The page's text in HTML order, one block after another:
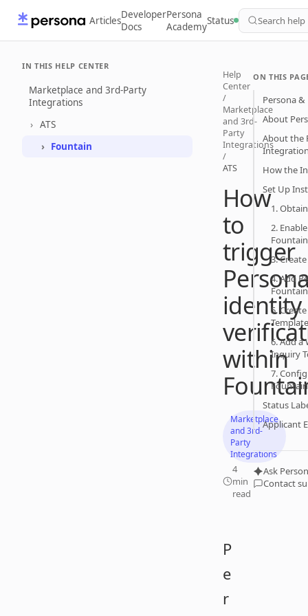
ArticlesDeveloper
Docs
Persona
AcademyStatus Search help
IN THIS HELP CENTER
Marketplace and 3rd-Party
Integrations
ATS
Fountain
Help
Center
/
Marketplace
and 3rd-
Party
Integrations
/
ATS
How
to
trigger
identity
within
Marketplace
and 3rd-
Party
Integrations
4
min
read
P
e
r
ON THIS
Persona
About
About the
How the
Set Up
1.
2.
Fountain
3.
4. Add
Fountain
5.
Template
6. Add a
Inquiry
7.
Fountain
Status
Applicant
Ask
Contact